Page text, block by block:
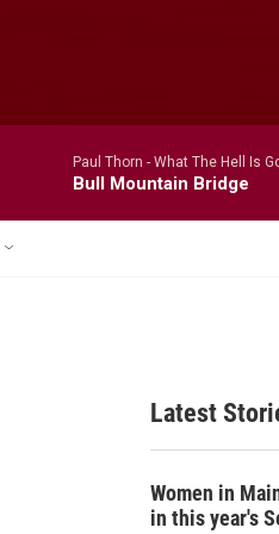
Paul Thorn - What The Hell Is
Bull Mountain Bridge
Latest
Women in
in this year's